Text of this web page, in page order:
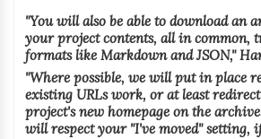
"You will also be able to download an
your project contents, all in common,
formats like Markdown and JSON,"
"Where possible, we will put in place
existing URLs work, or at least
project's new homepage on the
will respect your "I've moved" setting,